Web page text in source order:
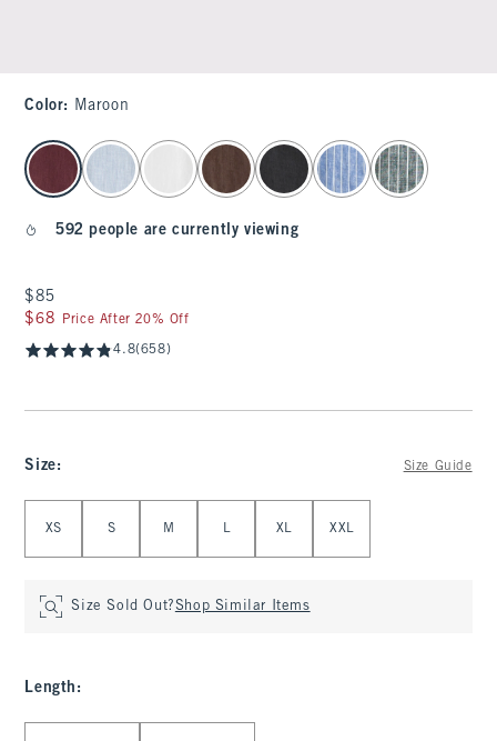
Color: Maroon
select color
592 people are currently viewing
$85
$85
$68
$68 Price After 20% Off
4.8(658)
Size: Size Guide
XS S M L XL XXL
Size Sold Out?Shop Similar Items
Length :